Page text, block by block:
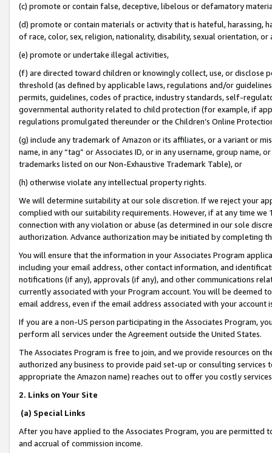
(c) promote or contain false, deceptive, libelous or defamatory
(d) promote or contain materials or activity that is hateful, harassing,
of race, color, sex, religion, nationality, disability, sexual orientation, or
(e) promote or undertake illegal activities,
(f) are directed toward children or knowingly collect, use, or
threshold (as defined by applicable laws, regulations and/or
permits, guidelines, codes of practice, industry standards, self-
governmental authority related to child protection (for example, if
regulations promulgated thereunder or the Children’s Online
(g) include any trademark of Amazon or its affiliates, or a variant or
name, in any “tag” or Associates ID, or in any username, group
trademarks listed on our Non-Exhaustive Trademark Table), or
(h) otherwise violate any intellectual property rights.
We will determine suitability at our sole discretion. If we reject your
complied with our suitability requirements. However, if at any time
connection with any violation or abuse (as determined in our sole
authorization. Advance authorization may be initiated by completing
You will ensure that the information in your Associates Program
including your email address, other contact information, and
notifications (if any), approvals (if any), and other communications
currently associated with your Program account. You will be deemed
email address, even if the email address associated with your account
If you are a non-US person participating in the Associates Program,
perform all services under the Agreement outside the United States.
The Associates Program is free to join, and we provide resources on
authorized any business to provide paid set-up or consulting
appropriate the Amazon name) reaches out to offer you costly
2. Links on Your Site
(a) Special Links
After you have applied to the Associates Program, you are permitted
and accrual of commission income.